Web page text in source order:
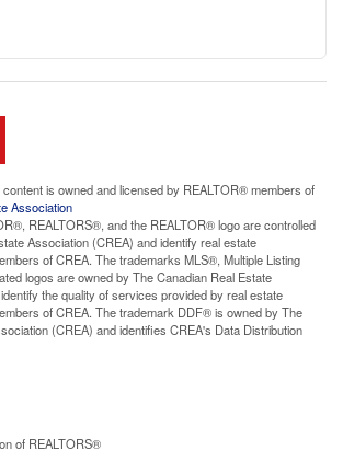
content is owned and licensed by REALTOR® members of
Association
REALTORS®, and the REALTOR® logo are controlled
Association (CREA) and identify real estate
of CREA. The trademarks MLS®, Multiple Listing
logos are owned by The Canadian Real Estate
the quality of services provided by real estate
of CREA. The trademark DDF® is owned by The
(CREA) and identifies CREA's Data Distribution
of REALTORS®